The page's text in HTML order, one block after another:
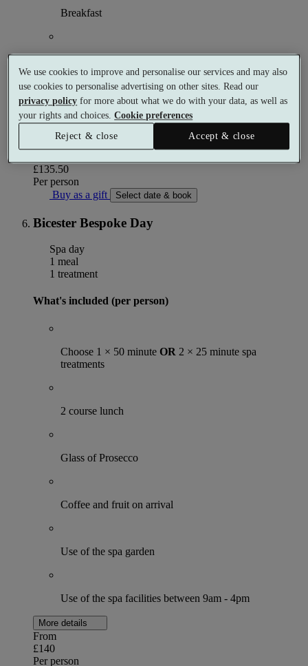
Breakfast
Use of the spa garden
Use of the spa facilities from 12pm on day of arrival
until 11am on day of departure
More details
£135.50
Per person
Buy as a gift
Select date & book
Bicester Bespoke Day
Spa day
1 meal
1 treatment
What's included (per person)
Choose 1 × 50 minute OR 2 × 25 minute spa
treatments
2 course lunch
Glass of Prosecco
Coffee and fruit on arrival
Use of the spa garden
Use of the spa facilities between 9am - 4pm
More details
From
£140
Per person
We use cookies to improve and personalise our services and may also
use cookies to personalise advertising on other sites. Read our
privacy policy for more about what we do with your data, as well as
your rights and choices.Cookie preferences
Reject & close
Accept & close